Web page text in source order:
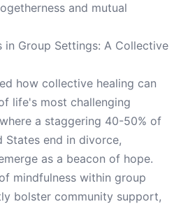
and mutual
in Group Settings: A Collective
how collective healing can
life's most challenging
a staggering 40-50% of
States end in divorce,
as a beacon of hope.
mindfulness within group
bolster community support,